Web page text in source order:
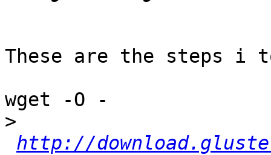
These are the steps i
wget -O -
>
http://